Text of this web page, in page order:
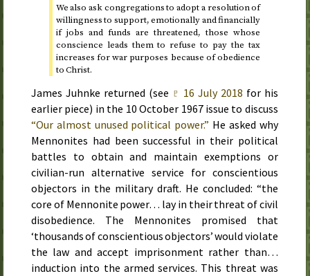
We also ask congregations to adopt a resolution of
willingness to support, emotionally and financially
if jobs and funds are threatened, those whose
conscience leads them to refuse to pay the tax
increases for war purposes because of obedience
to Christ.
James Juhnke returned (see ♇ 16 July 2018 for his
earlier piece) in the 10 October 1967issue to discuss
“Our almost unused political power.” He asked why
Mennonites had been successful in their political
battles to obtain and maintain exemptions or
civilian-run alternative service for conscientious
objectors in the military draft. He concluded: “the
core of Mennonite power… lay in their threat of civil
disobedience. The Mennonites promised that
‘thousands of conscientious objectors’ would violate
the law and accept imprisonment rather than…
induction into the armed services. This threat was